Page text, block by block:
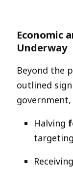
Economic
Underway
Beyond the
outlined
Halving
Receiving